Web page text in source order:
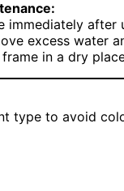
immediately
excess water
in a dry
type to avoid